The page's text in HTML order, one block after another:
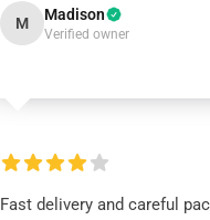
M Madison
Verified owner
Fast delivery and careful